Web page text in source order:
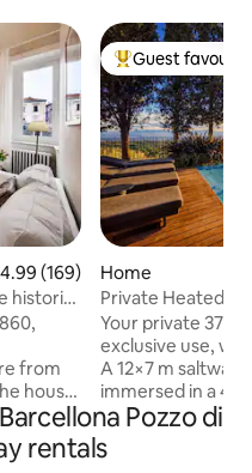
out of 5 average rating,
4.99 (169)
historic
from
house.
most
be
Top guest
Guest
Home
Private Heated
Pool•Rahal Luxury
Your private
exclusive use,
A 12×7 m
immersed in a
park, with a
(shared with only
An award-
Pozzo di
rentals